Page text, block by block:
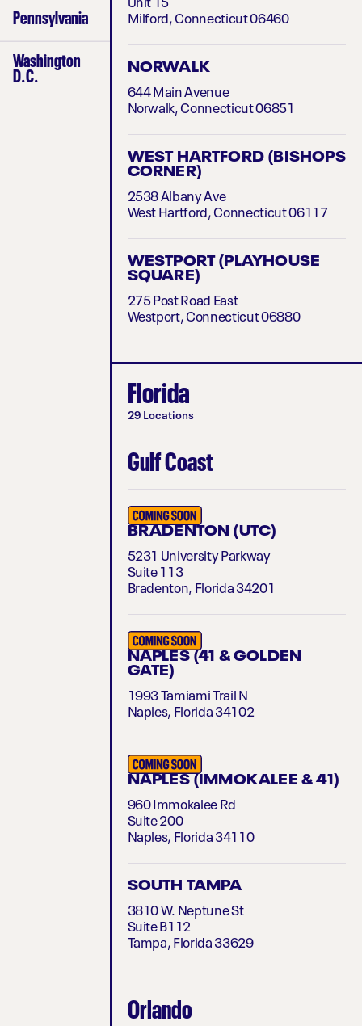
Brooklyn
Central Valley
Long Island
Manhattan
Pennsylvania
Washington
D.C.
Unit 15
Milford, Connecticut 06460
NORWALK
644 Main Avenue
Norwalk, Connecticut 06851
WEST HARTFORD (BISHOPS
CORNER)
2538 Albany Ave
West Hartford, Connecticut 06117
WESTPORT (PLAYHOUSE
SQUARE)
275 Post Road East
Westport, Connecticut 06880
Florida
29 Locations
Gulf Coast
BRADENTON (UTC)
5231 University Parkway
Suite 113
Bradenton, Florida 34201
NAPLES (41 & GOLDEN
GATE)
1993 Tamiami Trail N
Naples, Florida 34102
NAPLES (IMMOKALEE & 41)
960 Immokalee Rd
Suite 200
Naples, Florida 34110
SOUTH TAMPA
3810 W. Neptune St
Suite B112
Tampa, Florida 33629
Orlando